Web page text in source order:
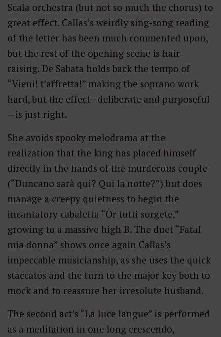
Scala orchestra (but not so much the chorus) to
great effect. Callas’s weirdly sing-song reading
of the letter has been much commented upon,
but the rest of the opening scene is hair-
raising. De Sabata holds back the tempo of
“Vieni! t’affretta!” making the soprano work
hard, but the effect—deliberate and purposeful
—is just right.
She avoids spooky melodrama at the
realization that the king has placed himself
directly in the hands of the murderous couple
(“Duncano sarà qui? Qui la notte?”) but does
manage a creepy quietness to begin the
incantatory cabaletta “Or tutti sorgete,”
growing to a massive high B. The duet “Fatal
mia donna” shows once again Callas’s
impeccable musicianship, as she uses the quick
staccatos and the turn to the major key both to
mock and to reassure her irresolute husband.
The second act’s “La luce langue” is performed
as a meditation in one long crescendo,